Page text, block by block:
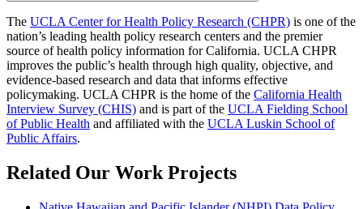
The UCLA Center for Health Policy Research (CHPR) is one of the
nation’s leading health policy research centers and the premier
source of health policy information for California. UCLA CHPR
improves the public’s health through high quality, objective, and
evidence-based research and data that informs effective
policymaking. UCLA CHPR is the home of the California Health
Interview Survey (CHIS) and is part of the UCLA Fielding School
of Public Health ​ and affiliated with the UCLA Luskin School of
Public Affairs.
Related Our Work Projects